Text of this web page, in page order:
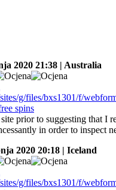
2020 21:38 | Australia
prior to suggesting that I
in order to inspect
2020 20:18 | Iceland